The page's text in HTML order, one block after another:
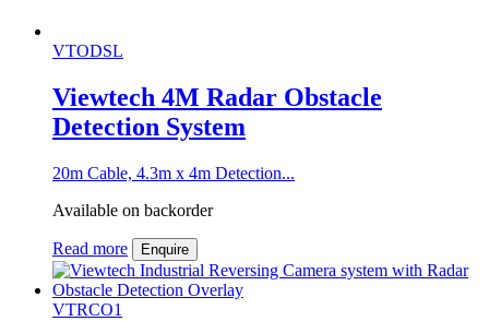
VTODSL
Viewtech 4M Radar Obstacle
Detection System
20m Cable, 4.3m x 4m Detection...
Available on backorder
Read more Enquire
VTRCO1